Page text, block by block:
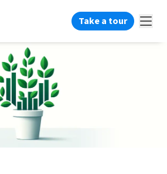
Take a tour